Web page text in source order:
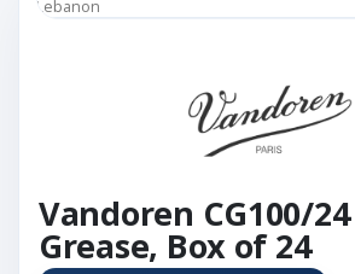
Vandoren CG100/
Grease, Box of 24